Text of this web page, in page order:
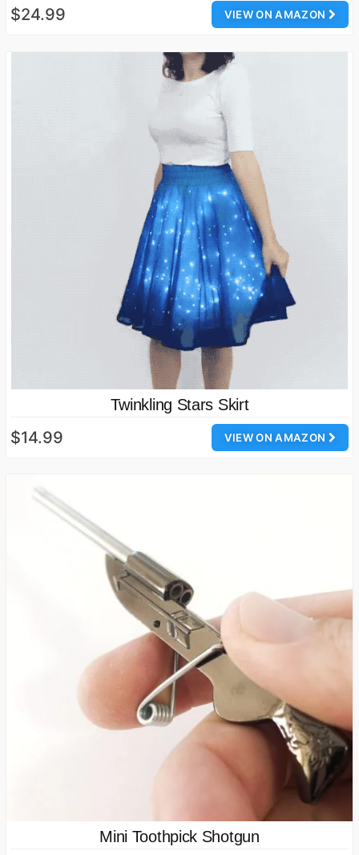
VIEW ON AMAZON
$24.99
Twinkling Stars Skirt
VIEW ON AMAZON
$14.99
Mini Toothpick Shotgun